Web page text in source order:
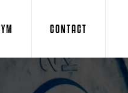
CONTACT